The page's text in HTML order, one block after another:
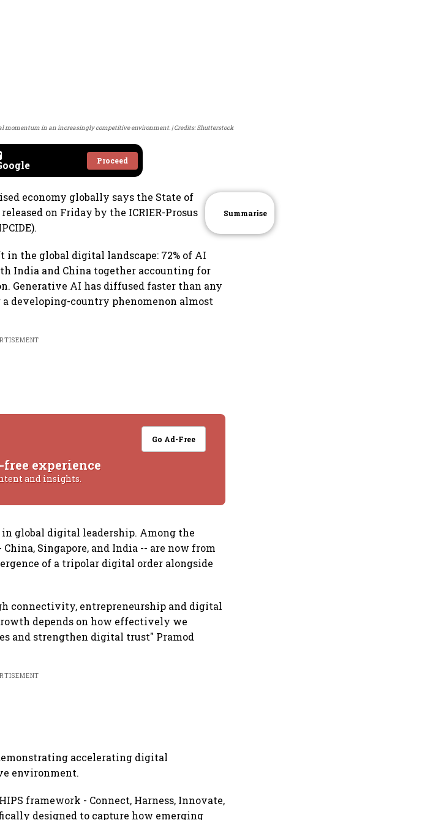
momentum in an increasingly competitive environment. Credits: Shutterstock
Proceed
economy globally says the State of
on Friday by the ICRIER-Prosus
the global digital landscape: 72% of AI
India and China together accounting for
Generative AI has diffused faster than any
developing-country phenomenon almost
Go Ad-Free
experience
and insights.
global digital leadership. Among the
Singapore, and India -- are now from
of a tripolar digital order alongside
connectivity, entrepreneurship and digital
depends on how effectively we
and strengthen digital trust" Pramod
accelerating digital
environment.
framework - Connect, Harness, Innovate,
designed to capture how emerging
Summarise